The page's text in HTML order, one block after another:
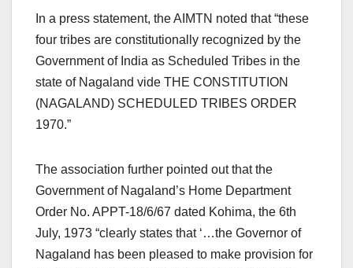
In a press statement, the AIMTN noted that “these
four tribes are constitutionally recognized by the
Government of India as Scheduled Tribes in the
state of Nagaland vide THE CONSTITUTION
(NAGALAND) SCHEDULED TRIBES ORDER
1970.”
The association further pointed out that the
Government of Nagaland’s Home Department
Order No. APPT-18/6/67 dated Kohima, the 6th
July, 1973 “clearly states that ‘…the Governor of
Nagaland has been pleased to make provision for